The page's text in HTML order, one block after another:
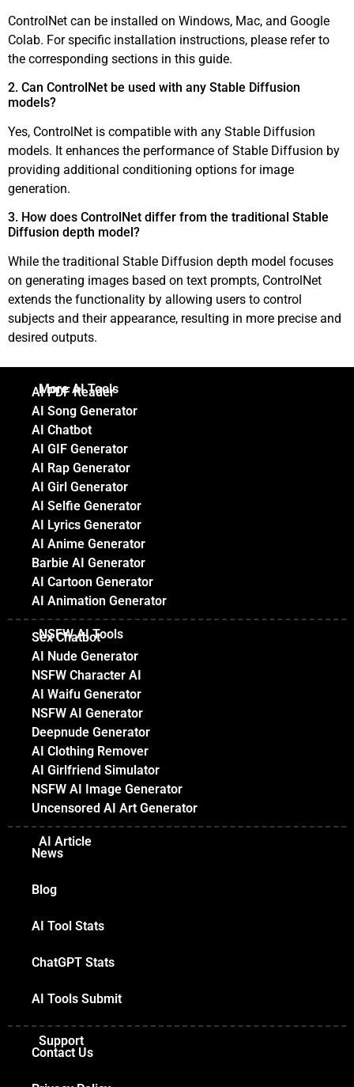
ControlNet can be installed on Windows, Mac, and Google
Colab. For specific installation instructions, please refer to
the corresponding sections in this guide.
2. Can ControlNet be used with any Stable Diffusion
models?
Yes, ControlNet is compatible with any Stable Diffusion
models. It enhances the performance of Stable Diffusion by
providing additional conditioning options for image
generation.
3. How does ControlNet differ from the traditional Stable
Diffusion depth model?
While the traditional Stable Diffusion depth model focuses
on generating images based on text prompts, ControlNet
extends the functionality by allowing users to control
subjects and their appearance, resulting in more precise and
desired outputs.
More AI Tools
AI PDF Reader
AI Song Generator
AI Chatbot
AI GIF Generator
AI Rap Generator
AI Girl Generator
AI Selfie Generator
AI Lyrics Generator
AI Anime Generator
Barbie AI Generator
AI Cartoon Generator
AI Animation Generator
NSFW AI Tools
Sex Chatbot
AI Nude Generator
NSFW Character AI
AI Waifu Generator
NSFW AI Generator
Deepnude Generator
AI Clothing Remover
AI Girlfriend Simulator
NSFW AI Image Generator
Uncensored AI Art Generator
AI Article
News
Blog
AI Tool Stats
ChatGPT Stats
AI Tools Submit
Support
Contact Us